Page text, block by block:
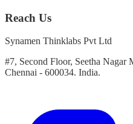
Reach Us
Synamen Thinklabs Pvt Ltd
#7, Second Floor, Seetha Nagar
Chennai - 600034. India.